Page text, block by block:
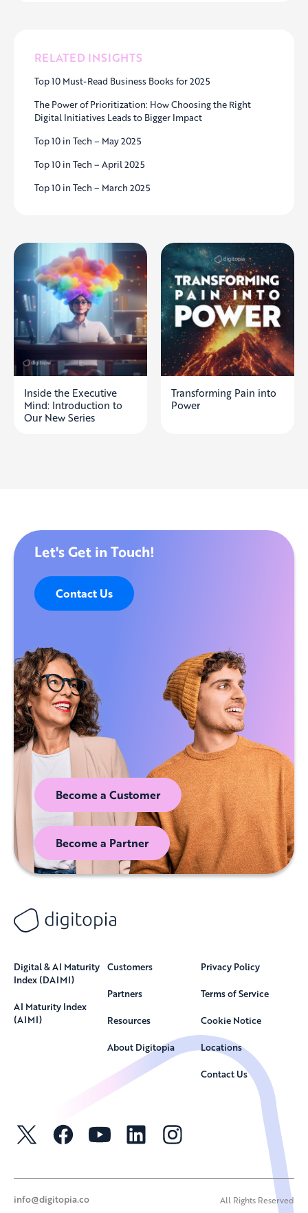
RELATED INSIGHTS
Top 10 Must-Read Business Books for 2025
The Power of Prioritization: How Choosing the Right
Digital Initiatives Leads to Bigger Impact
Top 10 in Tech – May 2025
Top 10 in Tech – April 2025
Top 10 in Tech – March 2025
Inside the Executive
Mind: Introduction to
Our New Series
Transforming Pain into
Power
Let's Get in Touch!
Contact Us
Become a Customer
Become a Partner
Digital & AI Maturity
Index (DAIMI)
AI Maturity Index
(AIMI)
Customers
Partners
Resources
About Digitopia
Privacy Policy
Terms of Service
Cookie Notice
Locations
Contact Us
info@digitopia.co All Rights Reserved